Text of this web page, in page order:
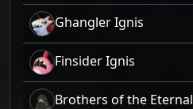
Ghangler Ignis
Finsider Ignis
Brothers of the Eternal